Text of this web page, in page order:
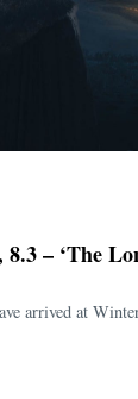
– ‘The
arrived at